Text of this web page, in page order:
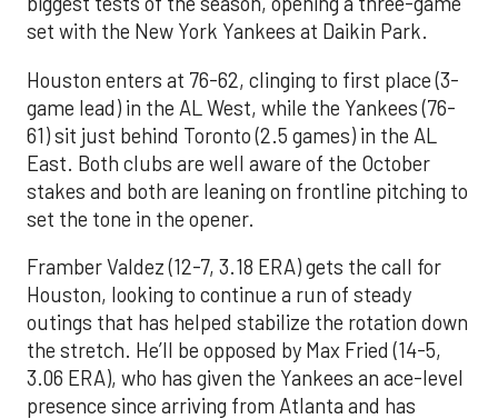
set with the New York Yankees at Daikin Park.
Houston enters at 76-62, clinging to first place (3-
game lead) in the AL West, while the Yankees (76-
61) sit just behind Toronto (2.5 games) in the AL
East. Both clubs are well aware of the October
stakes and both are leaning on frontline pitching to
set the tone in the opener.
Framber Valdez (12-7, 3.18 ERA) gets the call for
Houston, looking to continue a run of steady
outings that has helped stabilize the rotation down
the stretch. He’ll be opposed by Max Fried (14-5,
3.06 ERA), who has given the Yankees an ace-level
presence since arriving from Atlanta and has